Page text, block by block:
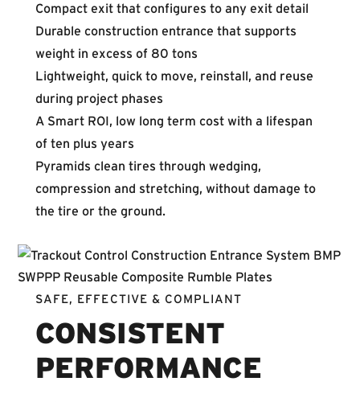
Compact exit that configures to any exit detail
Durable construction entrance that supports
weight in excess of 80 tons
Lightweight, quick to move, reinstall, and reuse
during project phases
A Smart ROI, low long term cost with a lifespan
of ten plus years
Pyramids clean tires through wedging,
compression and stretching, without damage to
the tire or the ground.
SAFE, EFFECTIVE & COMPLIANT
CONSISTENT
PERFORMANCE